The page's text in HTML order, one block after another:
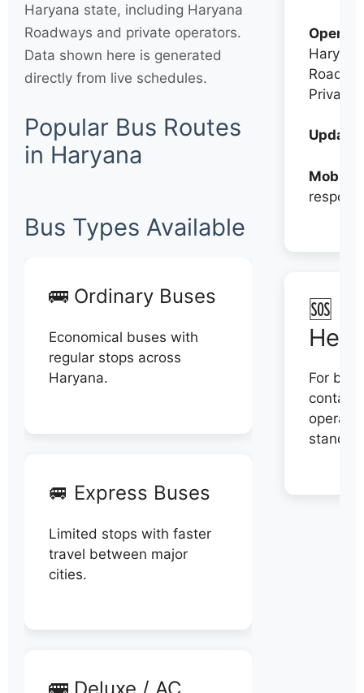
Haryana state, including Haryana
Roadways and private operators.
Data shown here is generated
directly from live schedules.
Popular Bus Routes
in Haryana
Bus Types Available
🚌 Ordinary Buses
Economical buses with
regular stops across
Haryana.
🚐 Express Buses
Limited stops with faster
travel between major
cities.
Haryana
Private
Mobile:
🆘
For
contact
stand